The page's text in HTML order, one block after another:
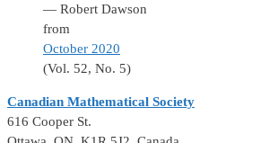
— Robert Dawson
from
October 2020
(Vol. 52, No. 5)
Canadian Mathematical Society
616 Cooper St.